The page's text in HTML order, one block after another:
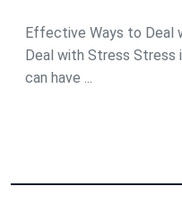
2025
Effective Ways to Deal
Deal with Stress Stress
can have ...